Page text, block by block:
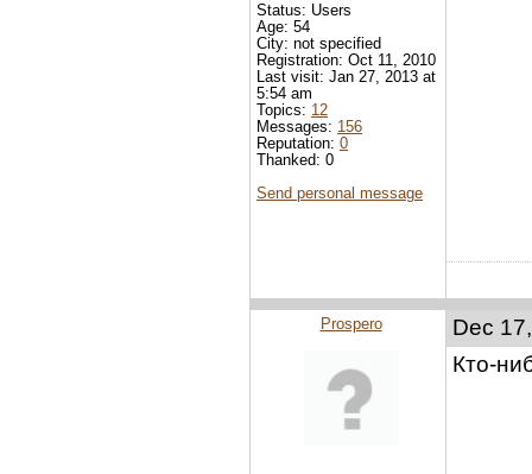
Status: Users
Age: 54
City: not specified
Registration: Oct 11, 2010
Last visit: Jan 27, 2013 at
5:54 am
Topics: 12
Messages: 156
Reputation: 0
Thanked: 0
Send personal message
Dec
Кто-
Prospero